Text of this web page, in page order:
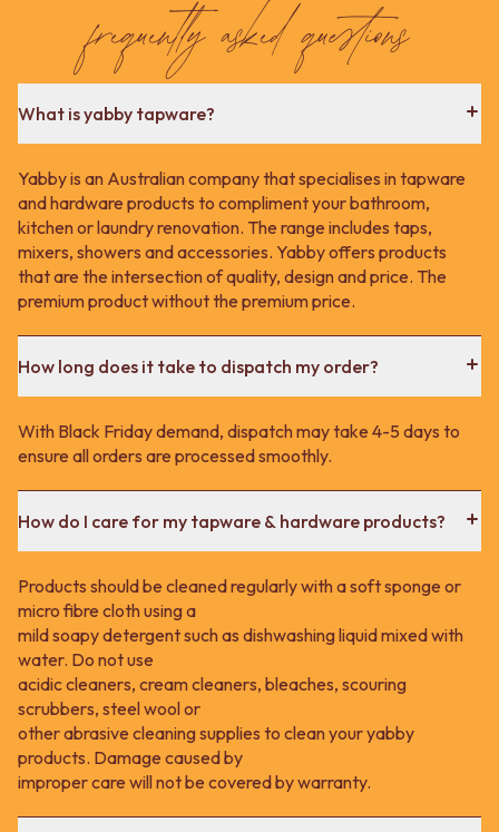
Delivery infofrequently asked questions
What is yabby tapware?
Yabby is an Australian company that specialises in tapware
and hardware products to compliment your bathroom,
kitchen or laundry renovation. The range includes taps,
mixers, showers and accessories. Yabby offers products
that are the intersection of quality, design and price. The
premium product without the premium price.
How long does it take to dispatch my order?
With Black Friday demand, dispatch may take 4-5 days to
ensure all orders are processed smoothly.
How do I care for my tapware & hardware products?
Products should be cleaned regularly with a soft sponge or
micro fibre cloth using a
mild soapy detergent such as dishwashing liquid mixed with
water. Do not use
acidic cleaners, cream cleaners, bleaches, scouring
scrubbers, steel wool or
other abrasive cleaning supplies to clean your yabby
products. Damage caused by
improper care will not be covered by warranty.